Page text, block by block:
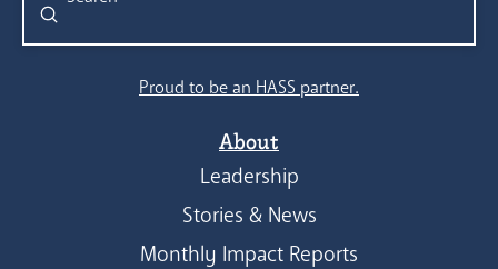
Search
Submit
Proud to be an HASS partner.
About
Leadership
Stories & News
Monthly Impact Reports